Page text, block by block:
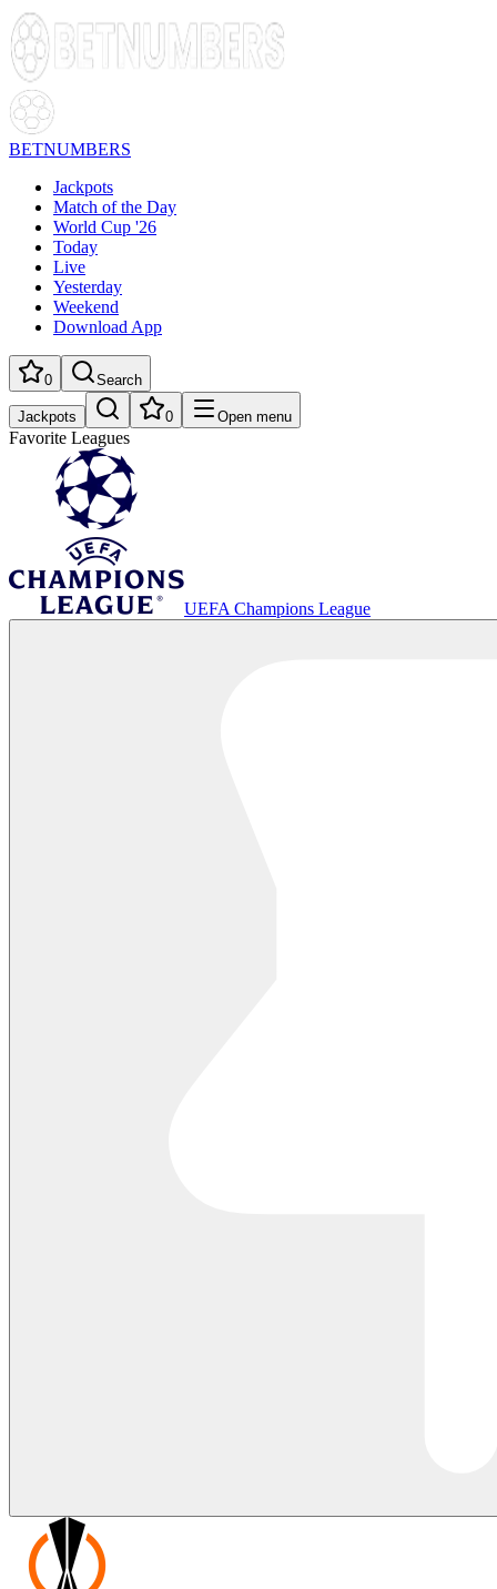
BETNUMBERS
Jackpots
Match of the Day
World Cup '26
Today
Live
Yesterday
Weekend
Download App
0 Search
Jackpots 0 Open menu
Favorite Leagues
UEFA Champions League